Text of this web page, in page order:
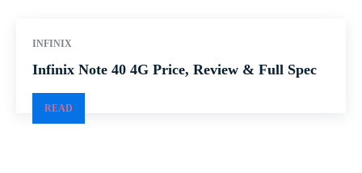
INFINIX
Infinix Note 40 4G Price, Review & Full Spec
READ